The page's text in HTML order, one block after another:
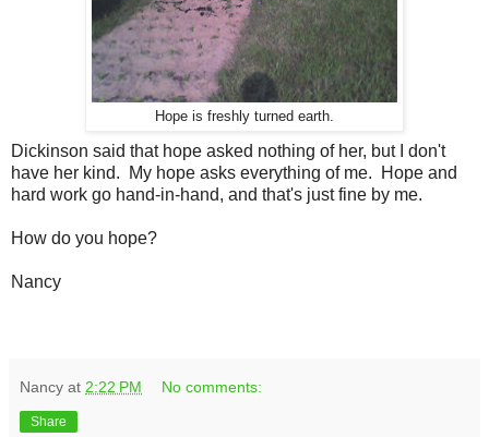
Hope is freshly turned earth.
Dickinson said that hope asked nothing of her, but I don't
have her kind. My hope asks everything of me. Hope and
hard work go hand-in-hand, and that's just fine by me.
How do you hope?
Nancy
Nancy at 2:22 PM No comments:
Share